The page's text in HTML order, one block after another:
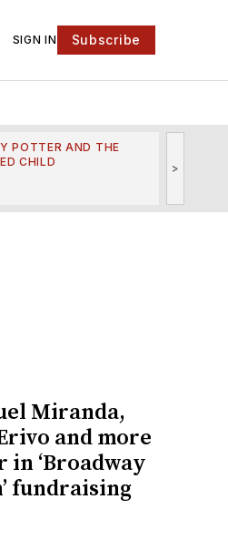
SIGN IN Subscribe
POTTER AND THE
CHILD
>
Miranda,
and more
in ‘Broadway
fundraising